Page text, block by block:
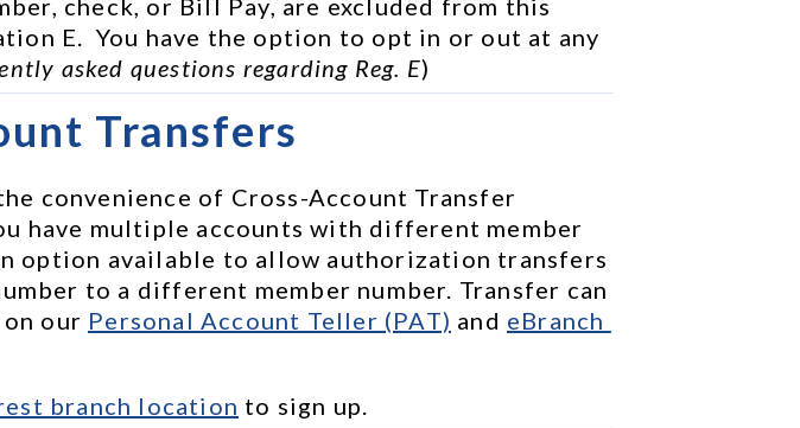
E.  You have the option to opt in or out at any
asked questions regarding Reg. E)
Transfers
convenience of Cross-Account Transfer
have multiple accounts with different member
option available to allow authorization transfers
to a different member number. Transfer can
our Personal Account Teller (PAT) and eBranch
branch location to sign up.